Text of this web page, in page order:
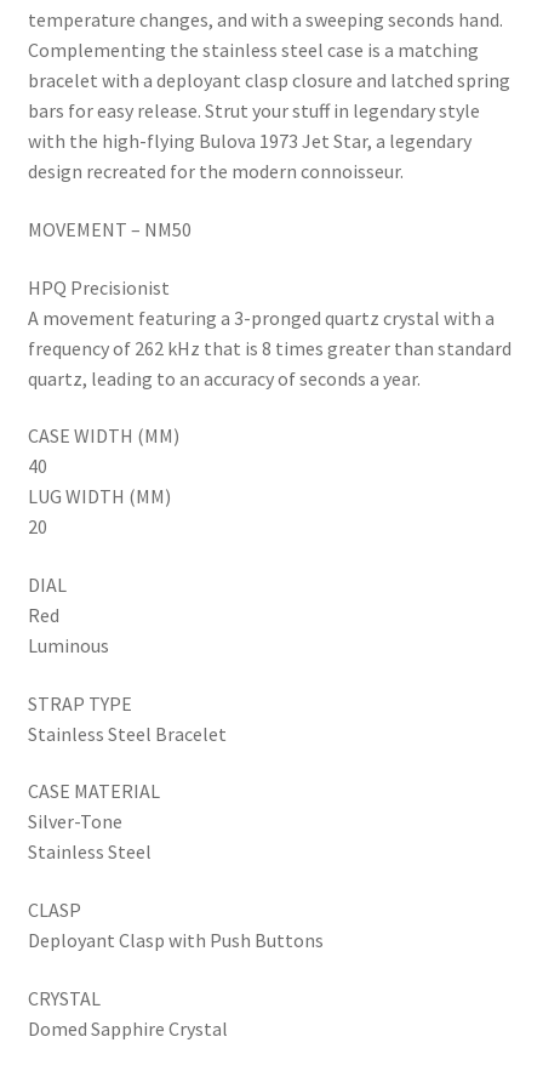
temperature changes, and with a sweeping seconds hand.
Complementing the stainless steel case is a matching
bracelet with a deployant clasp closure and latched spring
bars for easy release. Strut your stuff in legendary style
with the high-flying Bulova 1973 Jet Star, a legendary
design recreated for the modern connoisseur.
MOVEMENT – NM50
HPQ Precisionist
A movement featuring a 3-pronged quartz crystal with a
frequency of 262 kHz that is 8 times greater than standard
quartz, leading to an accuracy of seconds a year.
CASE WIDTH (MM)
40
LUG WIDTH (MM)
20
DIAL
Red
Luminous
STRAP TYPE
Stainless Steel Bracelet
CASE MATERIAL
Silver-Tone
Stainless Steel
CLASP
Deployant Clasp with Push Buttons
CRYSTAL
Domed Sapphire Crystal